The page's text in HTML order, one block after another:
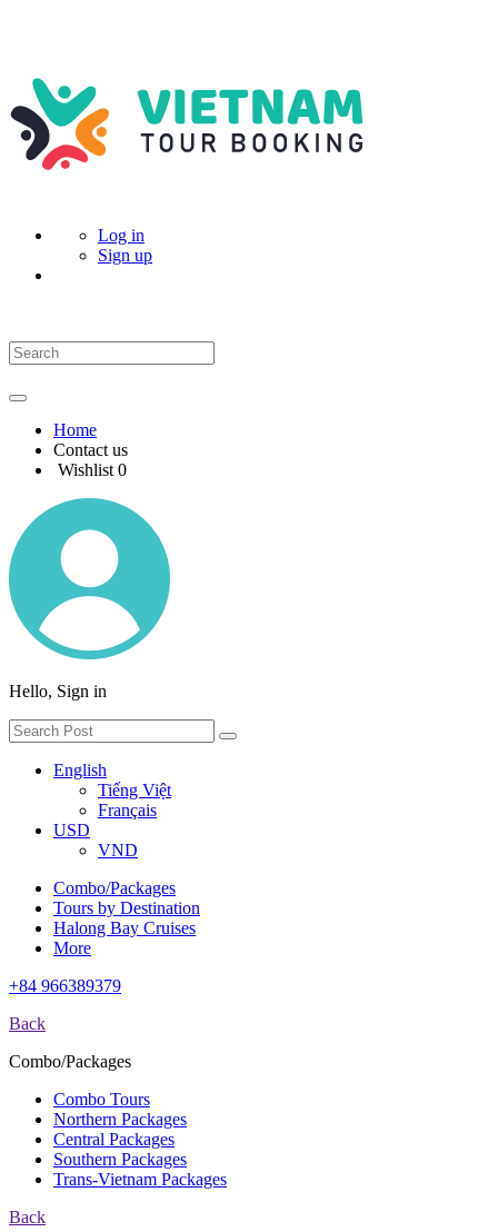
Log in
Sign up
Home
Contact us
Wishlist 0
Hello, Sign in
English
Tiếng Việt
Français
USD
VND
Combo/Packages
Tours by Destination
Halong Bay Cruises
More
+84 966389379
Back
Combo/Packages
Combo Tours
Northern Packages
Central Packages
Southern Packages
Trans-Vietnam Packages
Back